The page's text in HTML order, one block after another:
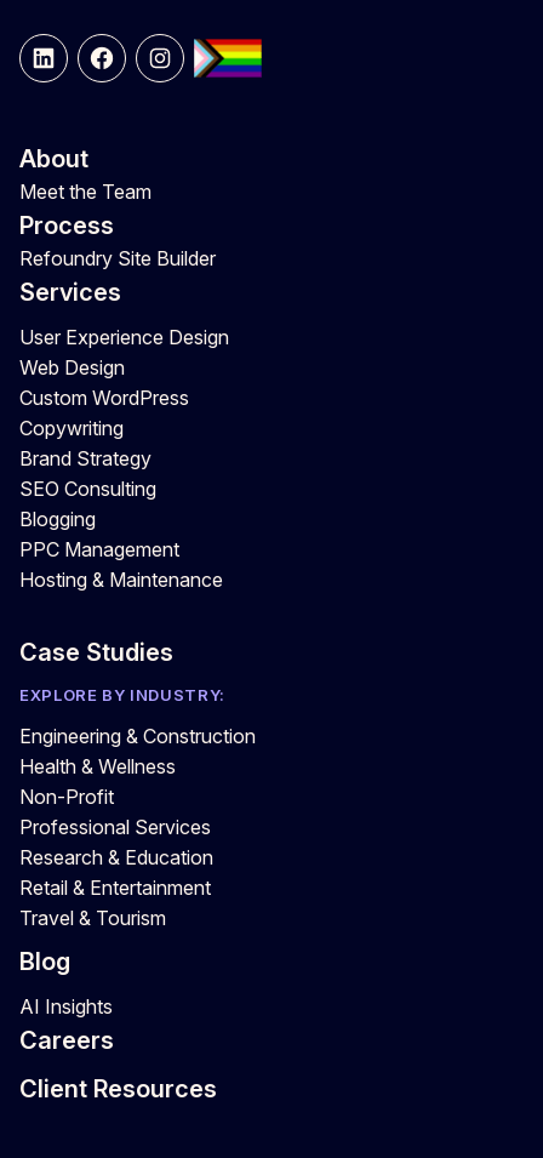
LinkedInFacebookInstagram
About
Meet the Team
Process
Refoundry Site Builder
Services
User Experience Design
Web Design
Custom WordPress
Copywriting
Brand Strategy
SEO Consulting
Blogging
PPC Management
Hosting & Maintenance
Case Studies
EXPLORE BY INDUSTRY:
Engineering & Construction
Health & Wellness
Non-Profit
Professional Services
Research & Education
Retail & Entertainment
Travel & Tourism
Blog
AI Insights
Careers
Client Resources